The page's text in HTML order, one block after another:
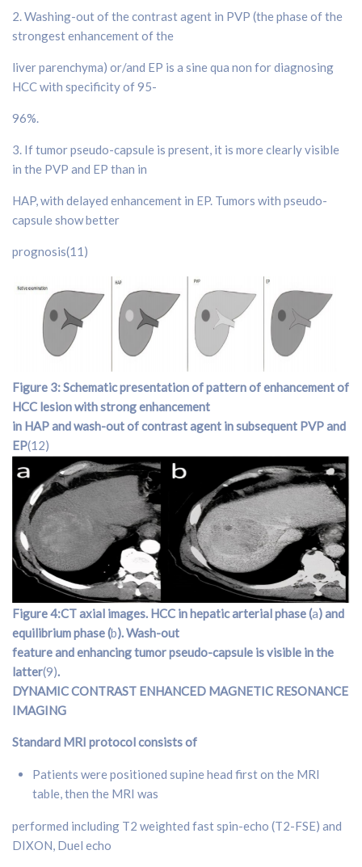
2. Washing-out of the contrast agent in PVP (the phase of the
strongest enhancement of the
liver parenchyma) or/and EP is a sine qua non for diagnosing
HCC with specificity of 95-
96%.
3. If tumor pseudo-capsule is present, it is more clearly visible
in the PVP and EP than in
HAP, with delayed enhancement in EP. Tumors with pseudo-
capsule show better
prognosis(11)
Figure 3: Schematic presentation of pattern of enhancement of
HCC lesion with strong enhancement
in HAP and wash-out of contrast agent in subsequent PVP and
EP(12)
Figure 4:CT axial images. HCC in hepatic arterial phase (a) and
equilibrium phase (b). Wash-out
feature and enhancing tumor pseudo-capsule is visible in the
latter(9).
DYNAMIC CONTRAST ENHANCED MAGNETIC RESONANCE
IMAGING
Standard MRI protocol consists of
Patients were positioned supine head first on the MRI
table, then the MRI was
performed including T2 weighted fast spin-echo (T2-FSE) and
DIXON, Duel echo